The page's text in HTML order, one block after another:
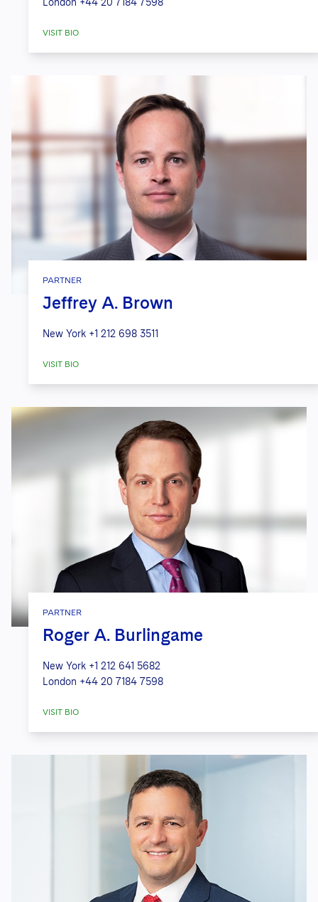
London +44 20 7184 7598
VISIT BIO
PARTNER
Jeffrey A. Brown
New York +1 212 698 3511
VISIT BIO
PARTNER
Roger A. Burlingame
New York +1 212 641 5682
London +44 20 7184 7598
VISIT BIO